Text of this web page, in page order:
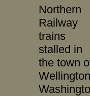
Northern
Railway
trains
stalled in
the town